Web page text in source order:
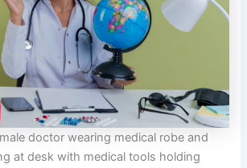
doctor wearing medical robe and
at desk with medical tools holding